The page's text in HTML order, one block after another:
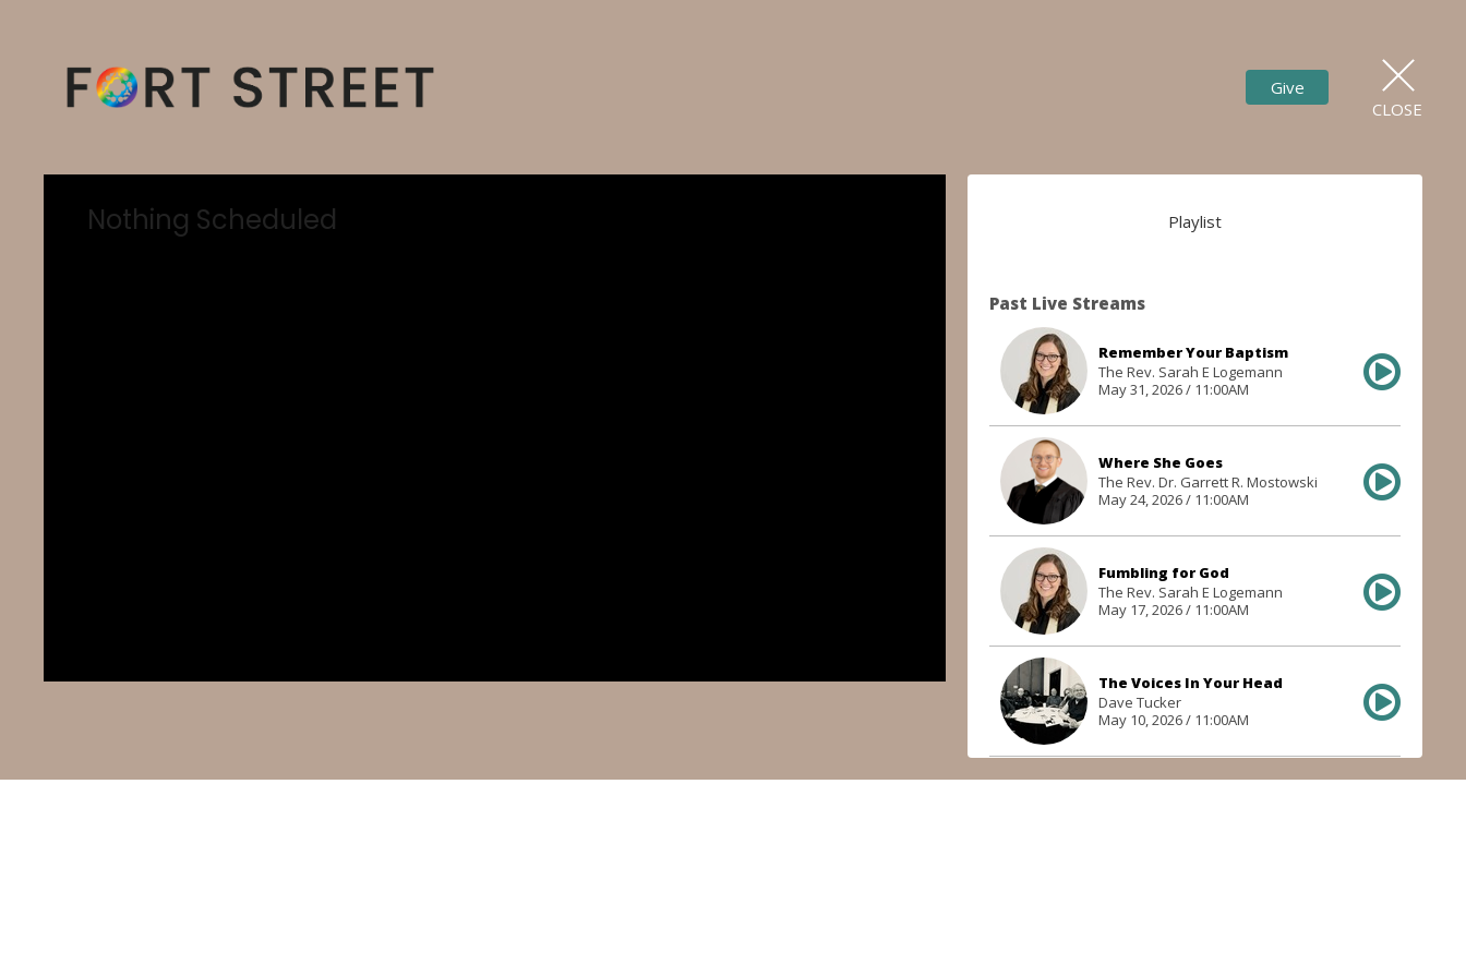
Give
CLOSE
Nothing Scheduled Playlist
Past Live Streams
Remember Your Baptism
The Rev. Sarah E Logemann
May 31, 2026 / 11:00AM
Where She Goes
The Rev. Dr. Garrett R. Mostowski
May 24, 2026 / 11:00AM
Fumbling for God
The Rev. Sarah E Logemann
May 17, 2026 / 11:00AM
The Voices In Your Head
Dave Tucker
May 10, 2026 / 11:00AM